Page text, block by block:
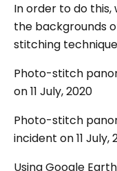
In order to do
the backgrounds
stitching
Photo-stitch
on 11 July, 2020
Photo-stitch
incident on 11 July,
Using Google